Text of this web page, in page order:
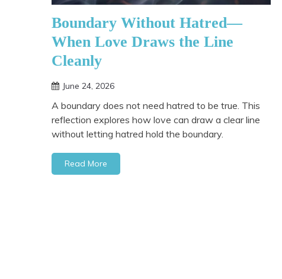
Boundary Without Hatred—
When Love Draws the Line
Cleanly
June 24, 2026
A boundary does not need hatred to be true. This
reflection explores how love can draw a clear line
without letting hatred hold the boundary.
Read More